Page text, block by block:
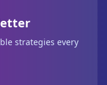
strategies every